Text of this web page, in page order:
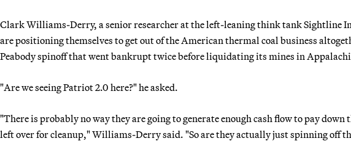
Clark Williams-Derry, a senior researcher at the left-leaning think tank Sightline
are positioning themselves to get out of the American thermal coal business
Peabody spinoff that went bankrupt twice before liquidating its mines in
"Are we seeing Patriot 2.0 here?" he asked.
"There is probably no way they are going to generate enough cash flow to pay
left over for cleanup," Williams-Derry said. "So are they actually just spinning off